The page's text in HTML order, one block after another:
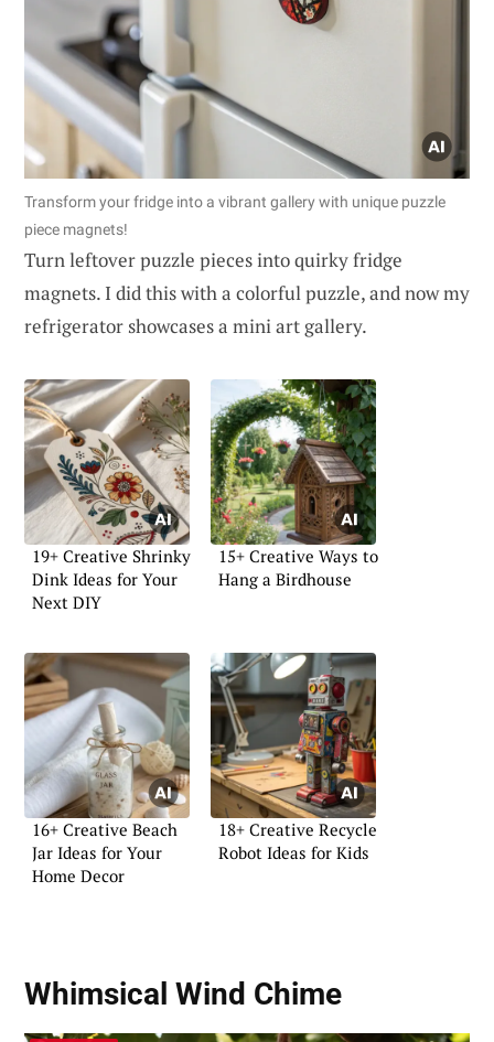
Transform your fridge into a vibrant gallery with unique puzzle
piece magnets!
Turn leftover puzzle pieces into quirky fridge
magnets. I did this with a colorful puzzle, and now my
refrigerator showcases a mini art gallery.
19+ Creative Shrinky
Dink Ideas for Your
Next DIY
15+ Creative Ways to
Hang a Birdhouse
16+ Creative Beach
Jar Ideas for Your
Home Decor
18+ Creative Recycle
Robot Ideas for Kids
Whimsical Wind Chime